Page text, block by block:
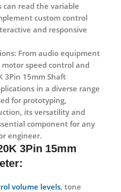
can read the variable
custom control
and responsive
From audio equipment
speed control and
3Pin 15mm Shaft
in a diverse range
for prototyping,
its versatility and
component for any
engineer.
3Pin 15mm
volume levels, tone